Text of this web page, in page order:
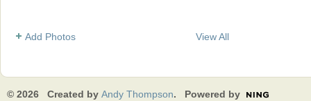
Add Photos View All
© 2026 Created by Andy Thompson. Powered by